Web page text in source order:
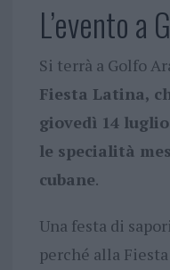
L’evento a
Si terrà a Golfo
Fiesta Latina,
giovedì 14
le specialità
cubane.
Una festa di
perché alla